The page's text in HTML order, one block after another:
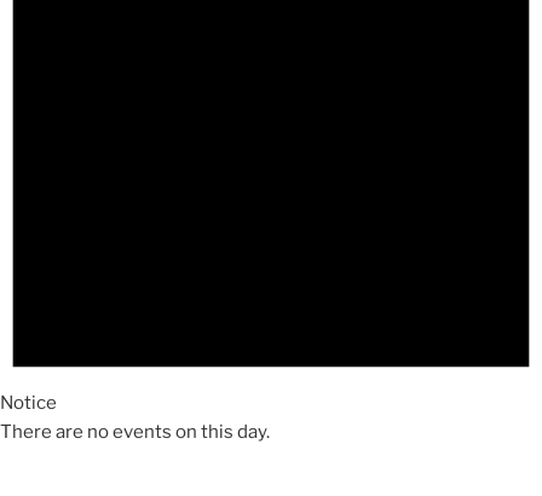
Notice
There are no events on this day.